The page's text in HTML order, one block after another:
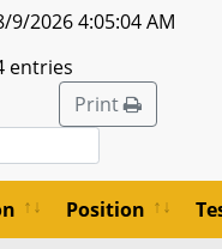
9/2026 4:05:04 AM
entries
Print
Position